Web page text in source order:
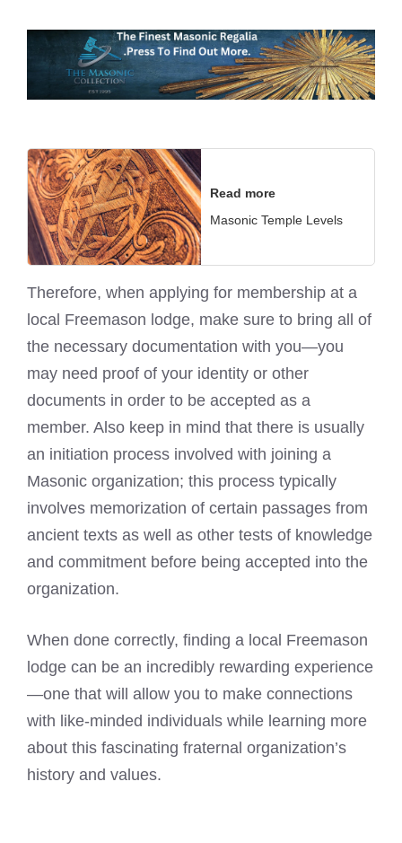
Read more
Masonic Temple Levels
Therefore, when applying for membership at a
local Freemason lodge, make sure to bring all of
the necessary documentation with you—you
may need proof of your identity or other
documents in order to be accepted as a
member. Also keep in mind that there is usually
an initiation process involved with joining a
Masonic organization; this process typically
involves memorization of certain passages from
ancient texts as well as other tests of knowledge
and commitment before being accepted into the
organization.
When done correctly, finding a local Freemason
lodge can be an incredibly rewarding experience
—one that will allow you to make connections
with like-minded individuals while learning more
about this fascinating fraternal organization’s
history and values.